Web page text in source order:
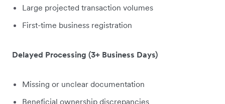
Large projected transaction volumes
First-time business registration
Delayed Processing (3+ Business Days)
Missing or unclear documentation
Beneficial ownership discrepancies